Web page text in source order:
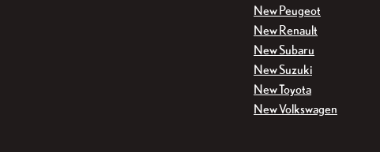
New Peugeot
New Renault
New Subaru
New Suzuki
New Toyota
New Volkswagen